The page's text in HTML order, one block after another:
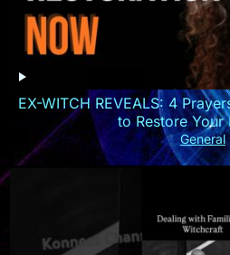
EX-WITCH REVEALS: 4
to Restore Your
General